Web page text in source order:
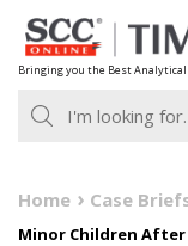
Skip
to
content
Bringing you the Best Analytical
Home Case
Minor Children After